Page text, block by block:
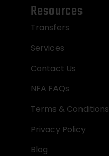
Resources
Transfers
Services
Contact Us
NFA FAQs
Terms & Conditions
Privacy Policy
Blog